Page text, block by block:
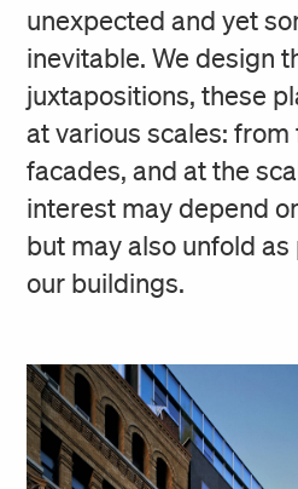
unexpected and yet
inevitable. We design
juxtapositions, these
at various scales:
facades, and at the
interest may depend
but may also unfold
our buildings.